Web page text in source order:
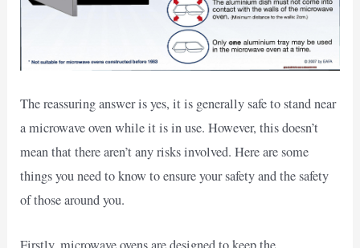
The reassuring answer is yes, it is generally safe to stand near
a microwave oven while it is in use. However, this doesn’t
mean that there aren’t any risks involved. Here are some
things you need to know to ensure your safety and the safety
of those around you.